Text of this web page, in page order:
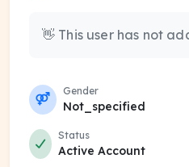
👋 This user has not
Gender
Not_specified
Status
Active Account